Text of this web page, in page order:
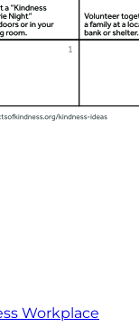
Workplace